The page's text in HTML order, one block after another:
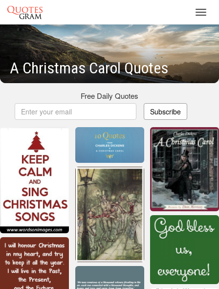
A Christmas Carol Quotes
Free Daily Quotes
Subscribe